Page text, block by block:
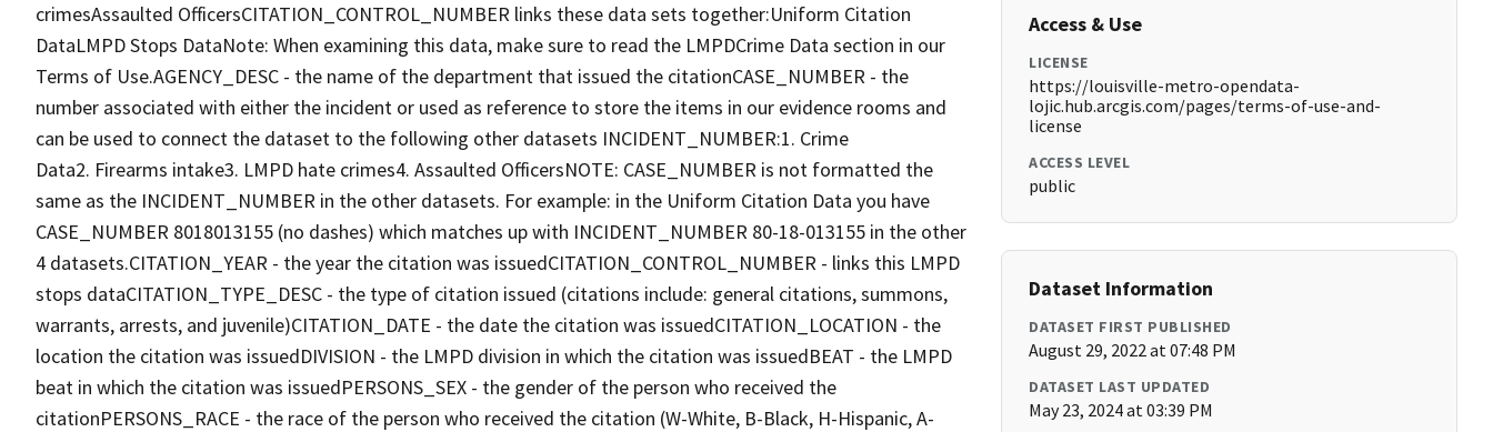
crimesAssaulted OfficersCITATION_CONTROL_NUMBER links these data sets together:Uniform Citation
DataLMPD Stops DataNote: When examining this data, make sure to read the LMPDCrime Data section in our
Terms of Use.AGENCY_DESC - the name of the department that issued the citationCASE_NUMBER - the
number associated with either the incident or used as reference to store the items in our evidence rooms and
can be used to connect the dataset to the following other datasets INCIDENT_NUMBER:1. Crime
Data2. Firearms intake3. LMPD hate crimes4. Assaulted OfficersNOTE: CASE_NUMBER is not formatted the
same as the INCIDENT_NUMBER in the other datasets. For example: in the Uniform Citation Data you have
CASE_NUMBER 8018013155 (no dashes) which matches up with INCIDENT_NUMBER 80-18-013155 in the other
4 datasets.CITATION_YEAR - the year the citation was issuedCITATION_CONTROL_NUMBER - links this LMPD
stops dataCITATION_TYPE_DESC - the type of citation issued (citations include: general citations, summons,
warrants, arrests, and juvenile)CITATION_DATE - the date the citation was issuedCITATION_LOCATION - the
location the citation was issuedDIVISION - the LMPD division in which the citation was issuedBEAT - the LMPD
beat in which the citation was issuedPERSONS_SEX - the gender of the person who received the
citationPERSONS_RACE - the race of the person who received the citation (W-White, B-Black, H-Hispanic, A-
Access & Use
LICENSE
https://louisville-metro-opendata-
lojic.hub.arcgis.com/pages/terms-of-use-and-
license
ACCESS LEVEL
public
Dataset Information
DATASET FIRST PUBLISHED
August 29, 2022 at 07:48 PM
DATASET LAST UPDATED
May 23, 2024 at 03:39 PM